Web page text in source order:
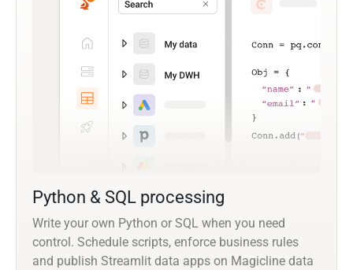
Python & SQL processing
Write your own Python or SQL when you need
control. Schedule scripts, enforce business rules
and publish Streamlit data apps on Magicline data